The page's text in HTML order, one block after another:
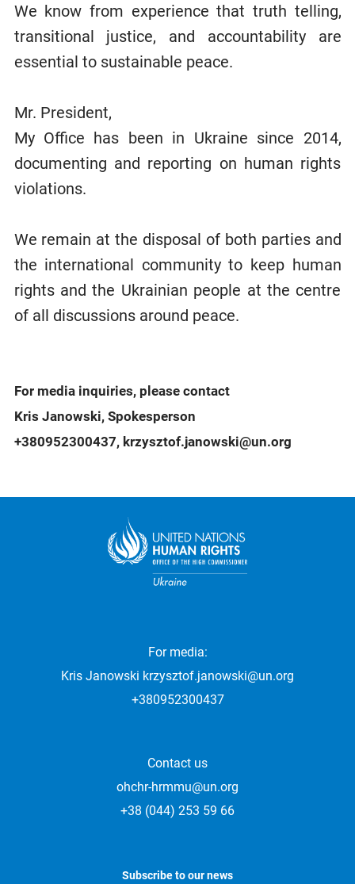
We know from experience that truth telling,
transitional justice, and accountability are
essential to sustainable peace.
Mr. President,
My Office has been in Ukraine since 2014,
documenting and reporting on human rights
violations.
We remain at the disposal of both parties and
the international community to keep human
rights and the Ukrainian people at the centre
of all discussions around peace.
For media inquiries, please contact
Kris Janowski, Spokesperson
+380952300437, krzysztof.janowski@un.org
For media:
Kris Janowski krzysztof.janowski@un.org
+380952300437
Contact us
ohchr-hrmmu@un.org
+38 (044) 253 59 66
Subscribe to our news